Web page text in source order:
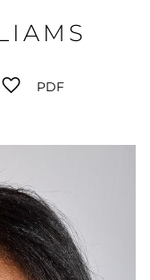
PDF